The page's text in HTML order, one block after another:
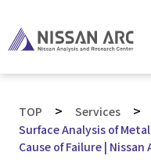
TOP > Services >
Surface Analysis of
Cause of Failure | Nissan